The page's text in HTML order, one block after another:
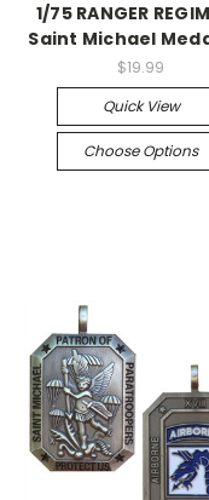
1/75 RANGER
Saint Michael
$19.99
Quick View
Choose Options